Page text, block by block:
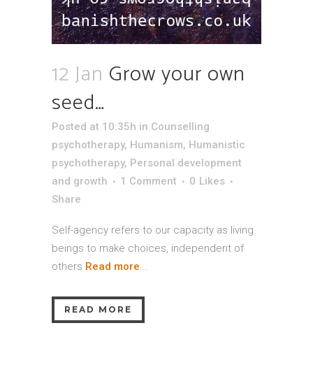
12 Jan Grow your own
seed…
Posted at 10:35h in Counselling
psychotherapy, Humanism, Humanistic
psychotherapy, Personal development
and growth
1 Comment 0 Likes
Share
Self-agency refers to our capacity as living
beings to make choices, independent of
others Read more
READ MORE